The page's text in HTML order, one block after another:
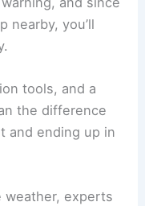
nearby, you’ll
tools, and a
the difference
and ending up in
weather, experts